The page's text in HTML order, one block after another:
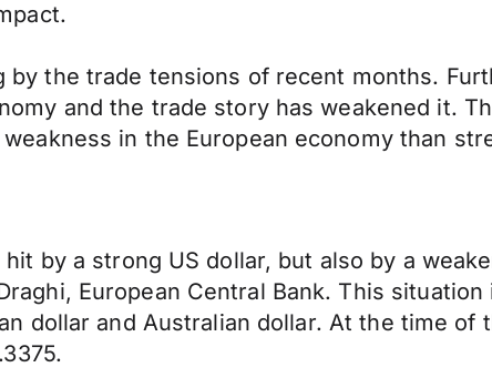
by the trade tensions of recent months.
and the trade story has weakened it.
in the European economy than
by a strong US dollar, but also by a
European Central Bank. This
dollar and Australian dollar. At the time of